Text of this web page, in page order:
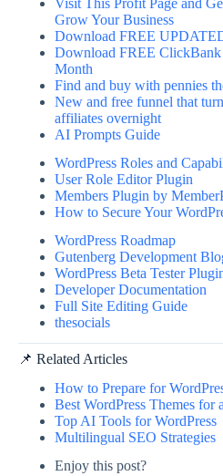
Visit This Profit Page and
Grow Your Business
Download FREE
Download FREE
Month
Find and buy with pennies
New and free funnel that
affiliates overnight
AI Prompts Guide
WordPress Roles and
User Role Editor Plugin
Members Plugin by
How to Secure Your
WordPress Roadmap
Gutenberg Development
WordPress Beta Tester
Developer Documentation
Full Site Editing Guide
thesocials
📌 Related Articles
How to Prepare for
Best WordPress Themes for
Top AI Tools for WordPress
Multilingual SEO Strategies
Enjoy this post?